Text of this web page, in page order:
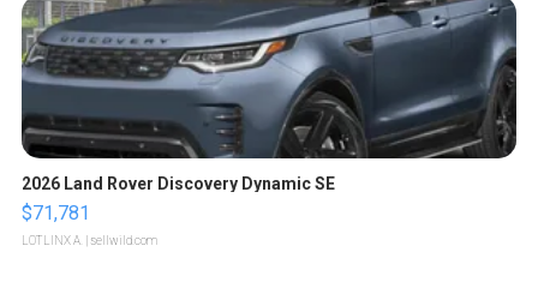
2026 Land Rover Discovery Dynamic SE
$71,781
LOTLINX A. | sellwild.com